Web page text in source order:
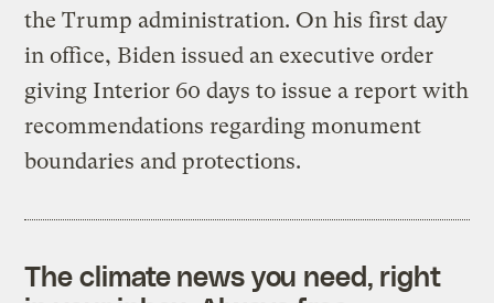
the Trump administration. On his first day
in office, Biden issued an executive order
giving Interior 60 days to issue a report with
recommendations regarding monument
boundaries and protections.
The climate news you need, right